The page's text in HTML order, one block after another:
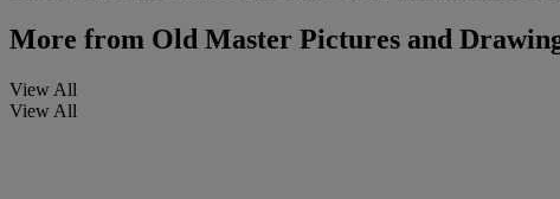
More from Old Master Pictures and
View All
View All